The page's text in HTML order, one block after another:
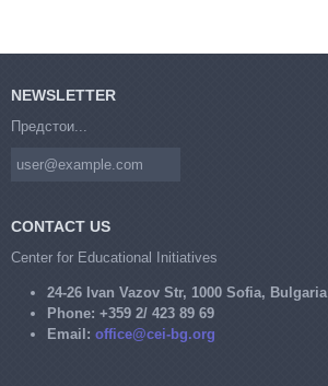
NEWSLETTER
Предстои...
CONTACT US
Center for Educational Initiatives
24-26 Ivan Vazov Str, 1000 Sofia, Bulgaria
Phone: +359 2/ 423 89 69
Email: office@cei-bg.org